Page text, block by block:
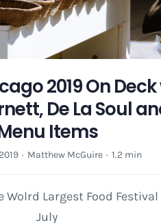
2019 On
De La Soul
Items
· Matthew McGuire · 1.2 min
Wolrd Largest Food
July